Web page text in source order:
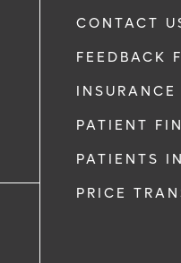
CONTACT
FEEDBACK
INSURANCE
PATIENT
PATIENTS
PRICE